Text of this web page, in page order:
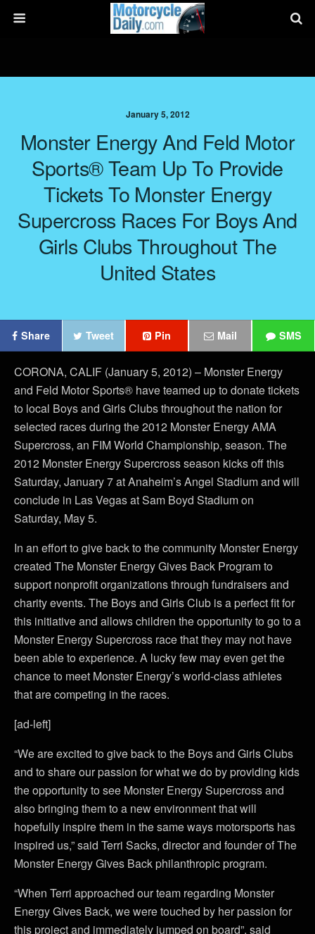
January 5, 2012
Monster Energy And Feld Motor
Sports® Team Up To Provide
Tickets To Monster Energy
Supercross Races For Boys And
Girls Clubs Throughout The
United States
Share Tweet Pin Mail SMS
CORONA, CALIF (January 5, 2012) – Monster Energy
and Feld Motor Sports® have teamed up to donate tickets
to local Boys and Girls Clubs throughout the nation for
selected races during the 2012 Monster Energy AMA
Supercross, an FIM World Championship, season. The
2012 Monster Energy Supercross season kicks off this
Saturday, January 7 at Anaheim’s Angel Stadium and will
conclude in Las Vegas at Sam Boyd Stadium on
Saturday, May 5.
In an effort to give back to the community Monster Energy
created The Monster Energy Gives Back Program to
support nonprofit organizations through fundraisers and
charity events. The Boys and Girls Club is a perfect fit for
this initiative and allows children the opportunity to go to a
Monster Energy Supercross race that they may not have
been able to experience. A lucky few may even get the
chance to meet Monster Energy’s world-class athletes
that are competing in the races.
[ad-left]
“We are excited to give back to the Boys and Girls Clubs
and to share our passion for what we do by providing kids
the opportunity to see Monster Energy Supercross and
also bringing them to a new environment that will
hopefully inspire them in the same ways motorsports has
inspired us,” said Terri Sacks, director and founder of The
Monster Energy Gives Back philanthropic program.
“When Terri approached our team regarding Monster
Energy Gives Back, we were touched by her passion for
this project and immediately jumped on board”, said